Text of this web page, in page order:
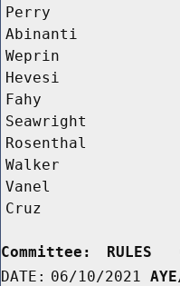
Perry
Abinanti
Weprin
Hevesi
Fahy
Seawright
Rosenthal
Walker
Vanel
Cruz
Committee:
DATE: 06/10/2021